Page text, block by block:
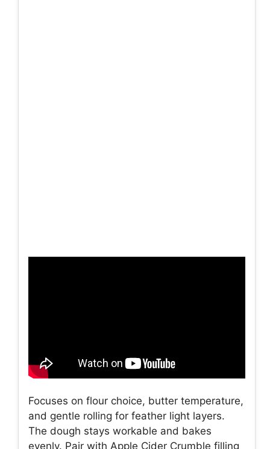
Focuses on flour choice, butter temperature,
and gentle rolling for feather light layers.
The dough stays workable and bakes
evenly. Pair with Apple Cider Crumble filling